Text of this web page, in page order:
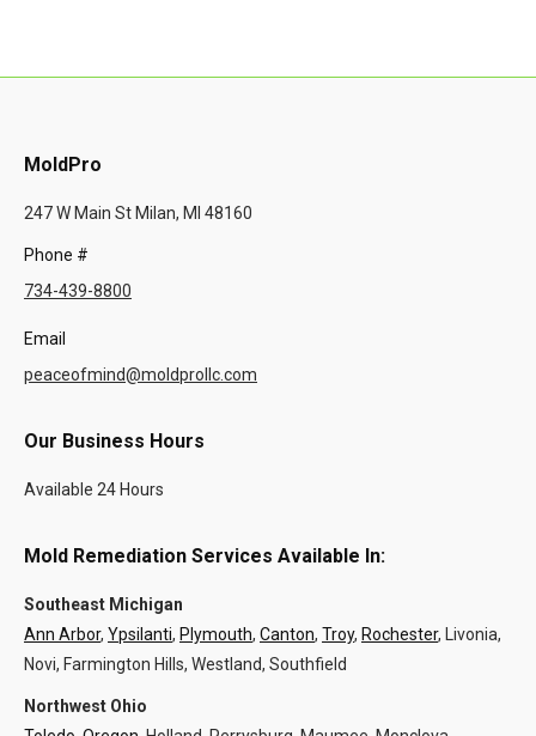
MoldPro
247 W Main St Milan, MI 48160
Phone #
734-439-8800
Email
peaceofmind@moldprollc.com
Our Business Hours
Available 24 Hours
Mold Remediation Services Available In:
Southeast Michigan
Ann Arbor, Ypsilanti, Plymouth, Canton, Troy, Rochester, Livonia,
Novi, Farmington Hills, Westland, Southfield
Northwest Ohio